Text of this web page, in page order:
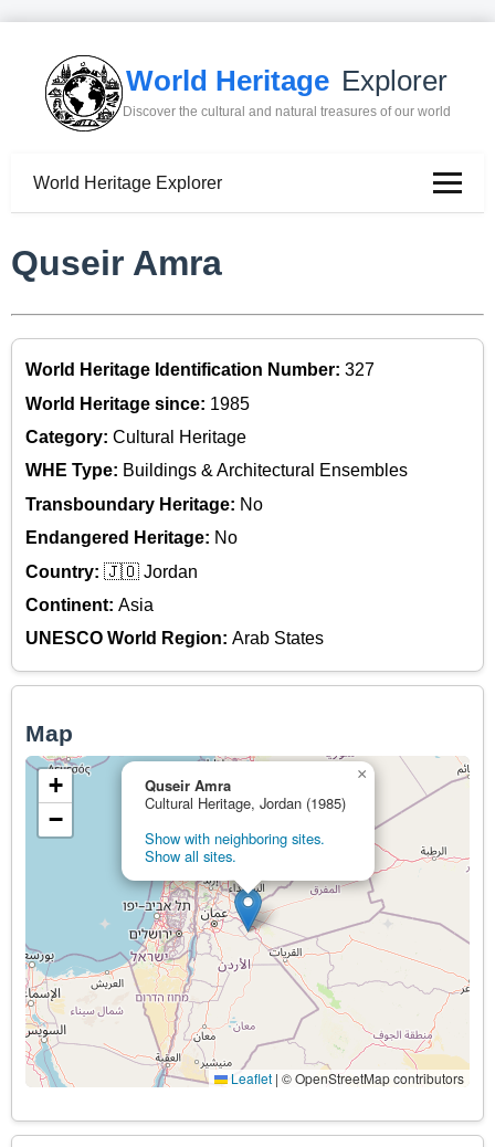
World Heritage Explorer
Discover the cultural and natural treasures of our world
World Heritage Explorer
Quseir Amra
World Heritage Identification Number: 327
World Heritage since: 1985
Category: Cultural Heritage
WHE Type: Buildings & Architectural Ensembles
Transboundary Heritage: No
Endangered Heritage: No
Country: 🇯🇴 Jordan
Continent: Asia
UNESCO World Region: Arab States
Map
Quseir Amra
Cultural Heritage, Jordan (1985)
Show with neighboring sites.
Show all sites.
×
+
−
Leaflet | © OpenStreetMap contributors